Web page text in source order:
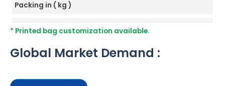
Packing in ( kg )
* Printed bag customization available.
Global Market Demand :